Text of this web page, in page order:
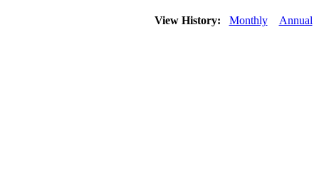
View History: Monthly Annual